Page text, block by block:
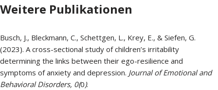
Weitere Publikationen
Busch, J., Bleckmann, C., Schettgen, L., Krey, E., & Siefen, G.
(2023). A cross-sectional study of children’s irritability
determining the links between their ego-resilience and
symptoms of anxiety and depression. Journal of Emotional and
Behavioral Disorders, 0(0).